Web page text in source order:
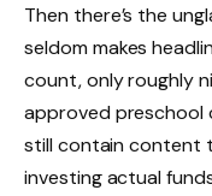
Then there’s the
seldom makes
count, only roughly
approved preschool
still contain content
investing actual